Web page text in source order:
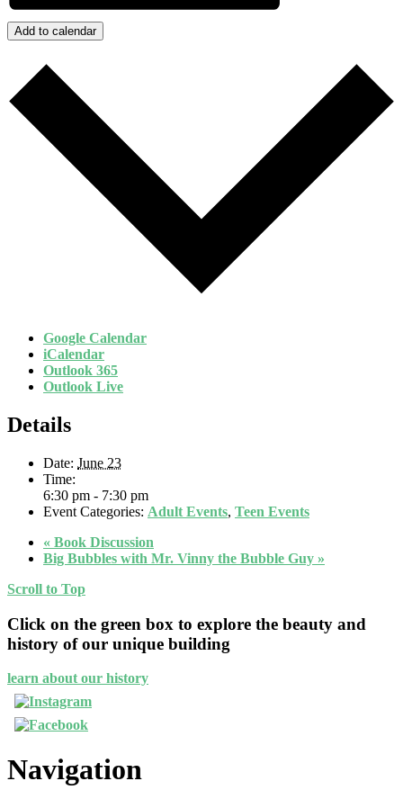
Add to calendar
Google Calendar
iCalendar
Outlook 365
Outlook Live
Details
Date: June 23
Time:
6:30 pm - 7:30 pm
Event Categories: Adult Events, Teen Events
« Book Discussion
Big Bubbles with Mr. Vinny the Bubble Guy »
Scroll to Top
Click on the green box to explore the beauty and
history of our unique building
learn about our history
Navigation